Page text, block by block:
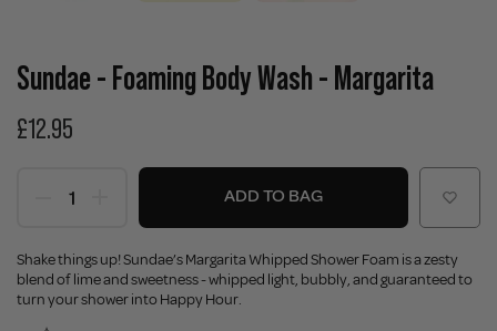
Sundae - Foaming Body Wash - Margarita
£12.95
ADD TO BAG
Shake things up! Sundae’s Margarita Whipped Shower Foam is a zesty
blend of lime and sweetness - whipped light, bubbly, and guaranteed to
turn your shower into Happy Hour.